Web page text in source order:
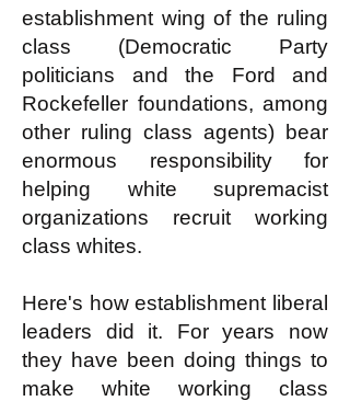
establishment wing of the ruling
class (Democratic Party
politicians and the Ford and
Rockefeller foundations, among
other ruling class agents) bear
enormous responsibility for
helping white supremacist
organizations recruit working
class whites.
Here's how establishment liberal
leaders did it. For years now
they have been doing things to
make white working class